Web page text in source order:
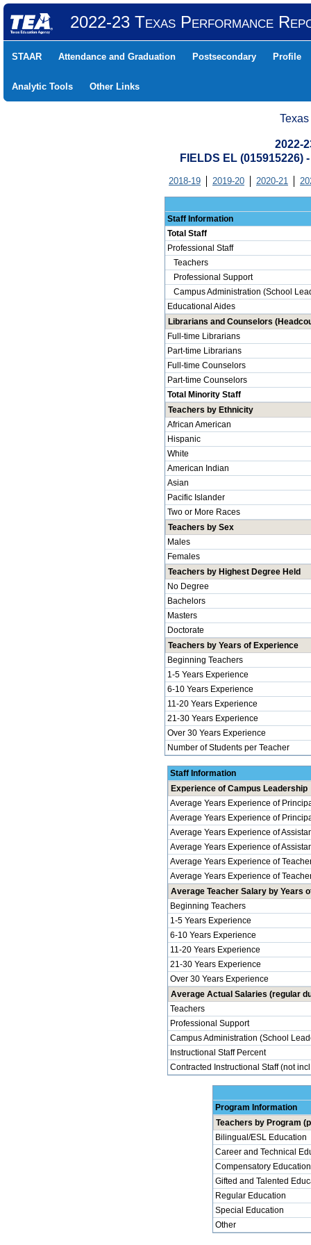
2022-23 Texas Performance
STAAR Attendance and Graduation Postsecondary Profile
Analytic Tools Other Links
2022-
FIELDS EL (015915226)
2018-19 2019-20 2020-21
Staff Information
Total Staff
Professional Staff
Teachers
Professional Support
Campus Administration (School
Educational Aides
Librarians and Counselors
Full-time Librarians
Part-time Librarians
Full-time Counselors
Part-time Counselors
Total Minority Staff
Teachers by Ethnicity
African American
Hispanic
White
American Indian
Asian
Pacific Islander
Two or More Races
Teachers by Sex
Males
Females
Teachers by Highest Degree Held
No Degree
Bachelors
Masters
Doctorate
Teachers by Years of Experience
Beginning Teachers
1-5 Years Experience
6-10 Years Experience
11-20 Years Experience
21-30 Years Experience
Over 30 Years Experience
Number of Students per Teacher
Staff Information
Experience of Campus Leadership
Average Years Experience of
Average Years Experience of
Average Years Experience of
Average Years Experience of
Average Years Experience of
Average Years Experience of
Average Teacher Salary by Years
Beginning Teachers
1-5 Years Experience
6-10 Years Experience
11-20 Years Experience
21-30 Years Experience
Over 30 Years Experience
Average Actual Salaries (regular
Teachers
Professional Support
Campus Administration (School
Instructional Staff Percent
Contracted Instructional Staff (not
Program Information
Teachers by Program
Bilingual/ESL Education
Career and Technical
Compensatory Education
Gifted and Talented
Regular Education
Special Education
Other